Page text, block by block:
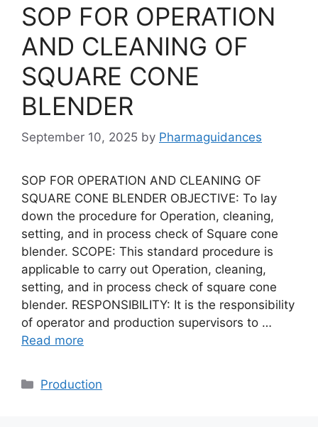
SOP FOR OPERATION
AND CLEANING OF
SQUARE CONE
BLENDER
September 10, 2025 by Pharmaguidances
SOP FOR OPERATION AND CLEANING OF
SQUARE CONE BLENDER OBJECTIVE: To lay
down the procedure for Operation, cleaning,
setting, and in process check of Square cone
blender. SCOPE: This standard procedure is
applicable to carry out Operation, cleaning,
setting, and in process check of square cone
blender. RESPONSIBILITY: It is the responsibility
of operator and production supervisors to …
Read more
Categories
Production